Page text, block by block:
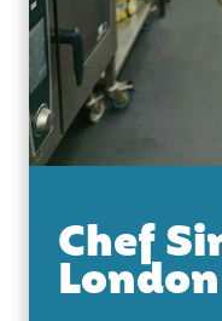
Chef
London